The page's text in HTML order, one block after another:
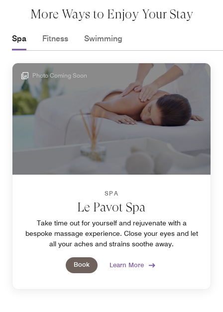
More Ways to Enjoy Your Stay
Spa Fitness Swimming
Photo Coming Soon
SPA
Le Pavot Spa
Take time out for yourself and rejuvenate with a
bespoke massage experience. Close your eyes and let
all your aches and strains soothe away.
Book Learn More